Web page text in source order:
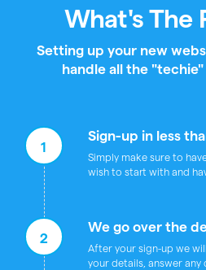
What's The
Setting up your new
handle all the
1
Sign-up in less
Simply make sure to
wish to start with and
2
We go over the
After your sign-up we
your details, answer